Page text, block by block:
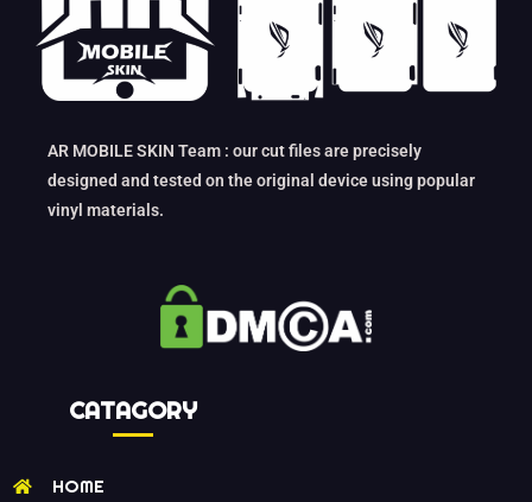
AR MOBILE SKIN Team : our cut files are precisely
designed and tested on the original device using popular
vinyl materials.
CATAGORY
HOME